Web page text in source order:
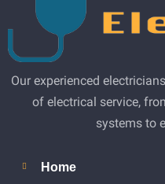
Our experienced
of electrical service,
systems to
Home